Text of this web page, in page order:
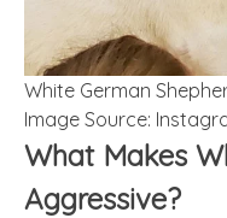
White German
Image Source:
What Makes
Aggressive?